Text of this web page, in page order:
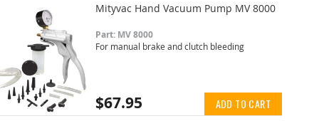
Mityvac Hand Vacuum Pump MV 8000
Part: MV 8000
For manual brake and clutch bleeding
$67.95 ADD TO CART